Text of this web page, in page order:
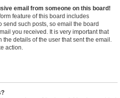
email from someone on this board!
feature of this board includes
send such posts, so email the board
you received. It is very important that
details of the user that sent the email.
action.